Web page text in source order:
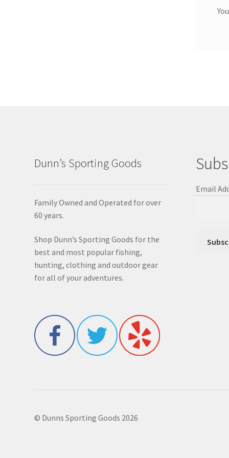
Dunn’s Sporting Goods
Family Owned and Operated for over
60 years.
Shop Dunn’s Sporting Goods for the
best and most popular fishing,
hunting, clothing and outdoor gear
for all of your adventures.
Email
© Dunns Sporting Goods 2026